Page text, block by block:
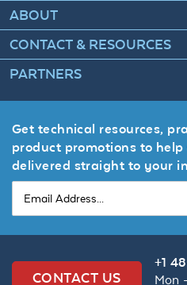
ABOUT
CONTACT & RESOURCES
PARTNERS
Get technical resources,
product promotions to
delivered straight to your
CONTACT US
+1
Mon